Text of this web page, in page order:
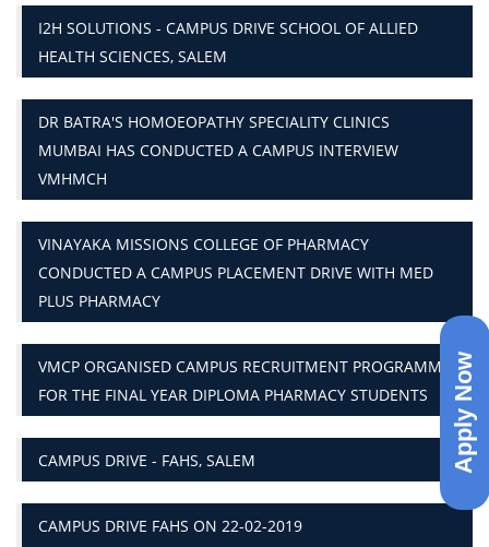
Apply Now
I2H SOLUTIONS - CAMPUS DRIVE SCHOOL OF ALLIED
HEALTH SCIENCES, SALEM
DR BATRA'S HOMOEOPATHY SPECIALITY CLINICS
MUMBAI HAS CONDUCTED A CAMPUS INTERVIEW
VMHMCH
VINAYAKA MISSIONS COLLEGE OF PHARMACY
CONDUCTED A CAMPUS PLACEMENT DRIVE WITH MED
PLUS PHARMACY
VMCP ORGANISED CAMPUS RECRUITMENT PROGRAMME
FOR THE FINAL YEAR DIPLOMA PHARMACY STUDENTS
CAMPUS DRIVE - FAHS, SALEM
CAMPUS DRIVE FAHS ON 22-02-2019